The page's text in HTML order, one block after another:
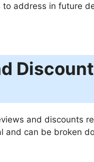
address in future
and discounts
and can be broken